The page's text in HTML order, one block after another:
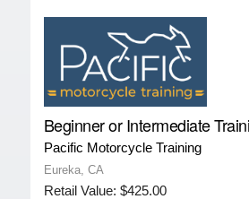
Beginner or Intermediate
Pacific Motorcycle Training
Eureka, CA
Retail Value: $425.00